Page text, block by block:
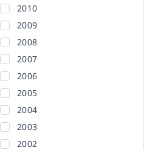
2010
2009
2008
2007
2006
2005
2004
2003
2002